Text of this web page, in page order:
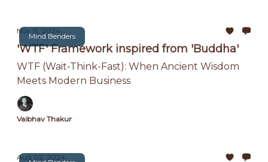
Mind Benders
Nov 15, 2024
'WTF' Framework inspired from 'Buddha'
WTF (Wait-Think-Fast): When Ancient Wisdom
Meets Modern Business
Vaibhav Thakur
Aug 02, 2024